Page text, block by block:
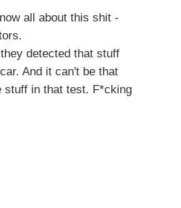
all about this shit -
detected that stuff
And it can't be that
stuff in that test. F*cking